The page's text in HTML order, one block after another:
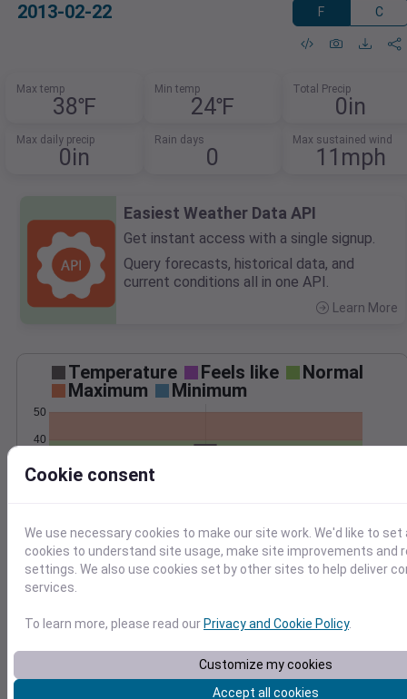
2013-02-22 F C
Max temp
38℉
Min temp
24℉
Total Precip
0in
Max daily precip
0in
Rain days
0
Max sustained wind
11mph
Easiest Weather Data API
Get instant access with a single signup.
Query forecasts, historical data, and
current conditions all in one API.
Learn More
Temperature Feels like
Normal
Maximum
Minimum
30
40
50
Precipitation Total Average
0.02
0.04
0.10
0.02
0.10
Feb 22
Cookie consent
We use necessary cookies to make our site work. We'd like to set
cookies to understand site usage, make site improvements and
settings. We also use cookies set by other sites to help deliver
services.
To learn more, please read our Privacy and Cookie Policy.
Customize my cookies
Accept all cookies